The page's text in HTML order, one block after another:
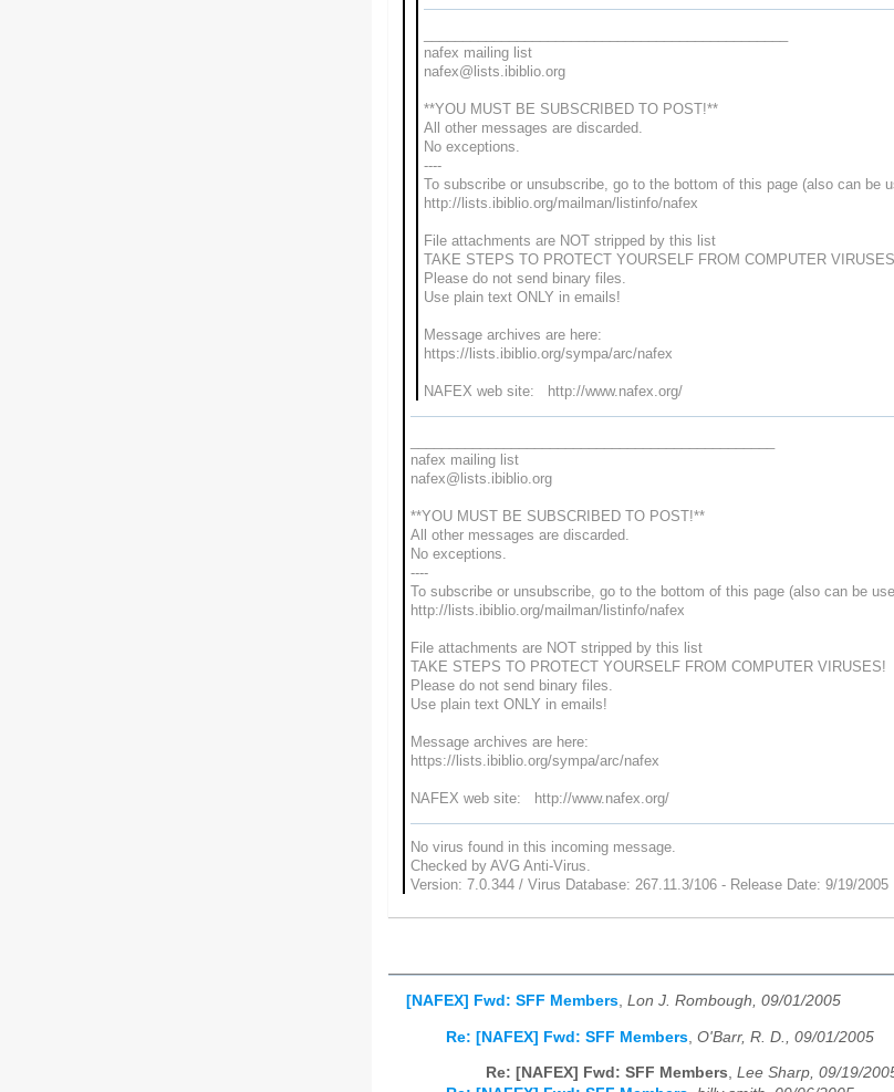
nafex mailing list
nafex@lists.ibiblio.org
**YOU MUST BE SUBSCRIBED TO POST!**
All other messages are discarded.
No exceptions.
----
To subscribe or unsubscribe, go to the bottom of this page (also can be
http://lists.ibiblio.org/mailman/listinfo/nafex
File attachments are NOT stripped by this list
TAKE STEPS TO PROTECT YOURSELF FROM COMPUTER
Please do not send binary files.
Use plain text ONLY in emails!
Message archives are here:
https://lists.ibiblio.org/sympa/arc/nafex
NAFEX web site: http://www.nafex.org/
nafex mailing list
nafex@lists.ibiblio.org
**YOU MUST BE SUBSCRIBED TO POST!**
All other messages are discarded.
No exceptions.
----
To subscribe or unsubscribe, go to the bottom of this page (also can be
http://lists.ibiblio.org/mailman/listinfo/nafex
File attachments are NOT stripped by this list
TAKE STEPS TO PROTECT YOURSELF FROM COMPUTER VIRUSES!
Please do not send binary files.
Use plain text ONLY in emails!
Message archives are here:
https://lists.ibiblio.org/sympa/arc/nafex
NAFEX web site: http://www.nafex.org/
No virus found in this incoming message.
Checked by AVG Anti-Virus.
Version: 7.0.344 / Virus Database: 267.11.3/106 - Release Date: 9/19/2005
[NAFEX] Fwd: SFF Members, Lon J. Rombough, 09/01/2005
Re: [NAFEX] Fwd: SFF Members O'Barr, R. D., 09/01/2005
Re: [NAFEX] Fwd: SFF Members, Lee Sharp, 09/19/